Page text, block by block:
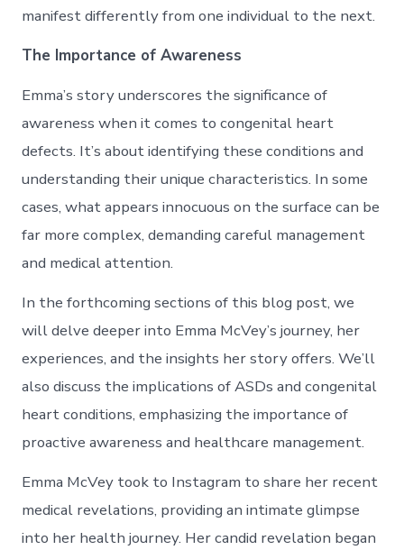
manifest differently from one individual to the next.
The Importance of Awareness
Emma’s story underscores the significance of
awareness when it comes to congenital heart
defects. It’s about identifying these conditions and
understanding their unique characteristics. In some
cases, what appears innocuous on the surface can be
far more complex, demanding careful management
and medical attention.
In the forthcoming sections of this blog post, we
will delve deeper into Emma McVey’s journey, her
experiences, and the insights her story offers. We’ll
also discuss the implications of ASDs and congenital
heart conditions, emphasizing the importance of
proactive awareness and healthcare management.
Emma McVey took to Instagram to share her recent
medical revelations, providing an intimate glimpse
into her health journey. Her candid revelation began